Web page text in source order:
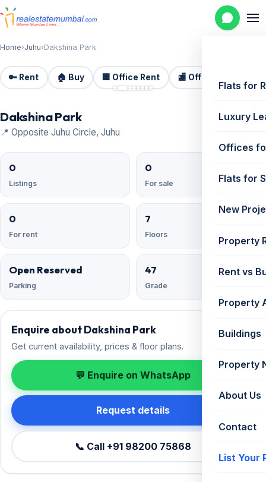
Flats for
Luxury
Offices
Flats for
New
Property
Rent vs
Property
Buildings
Property
About Us
Contact
List Your
Home›Juhu›Dakshina Park
🔑 Rent 🏠 Buy 🏢 Office Rent 🏬 Office Sale 📷 8
Dakshina Park
📍 Opposite Juhu Circle, Juhu
0
Listings
0
For sale
0
For rent
7
Floors
Open Reserved
Parking
47
Grade
Enquire about Dakshina Park
Get current availability, prices & floor plans.
💬 Enquire on WhatsApp
Request details
📞 Call +91 98200 75868